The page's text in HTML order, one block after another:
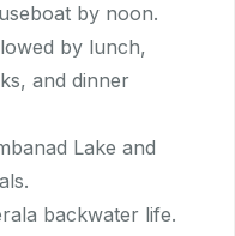
by noon.
by lunch,
and dinner
Lake and
backwater life.